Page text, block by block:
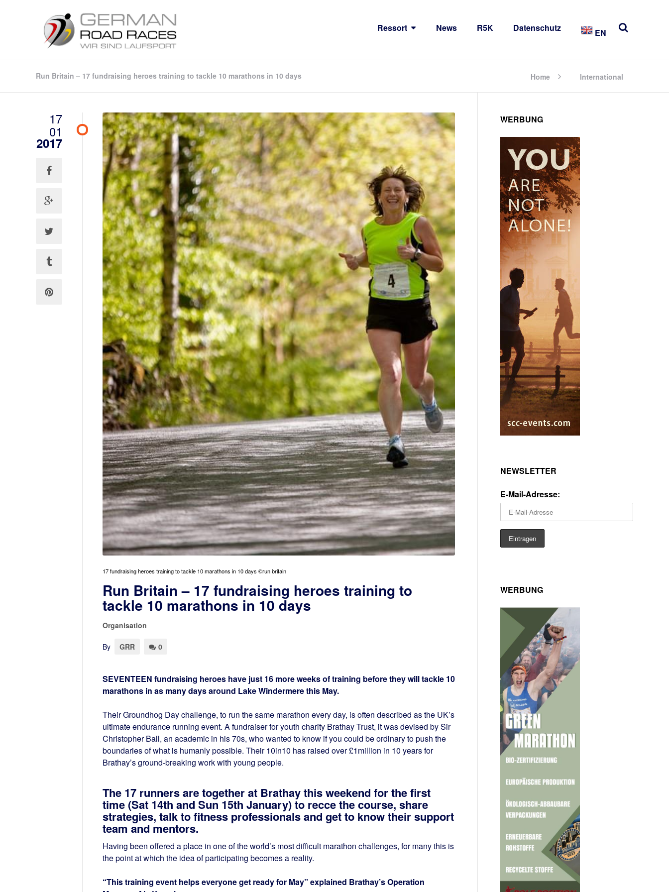
Ressort News R5K Datenschutz EN
Run Britain – 17 fundraising heroes training to tackle 10 marathons in 10 days Home International
17
01
2017
17 fundraising heroes training to tackle 10 marathons in 10 days ©run britain
Run Britain – 17 fundraising heroes training to
tackle 10 marathons in 10 days
Organisation
By GRR 0
SEVENTEEN fundraising heroes have just 16 more weeks of training before they will tackle 10
marathons in as many days around Lake Windermere this May.
Their Groundhog Day challenge, to run the same marathon every day, is often described as the UK’s
ultimate endurance running event. A fundraiser for youth charity Brathay Trust, it was devised by Sir
Christopher Ball, an academic in his 70s, who wanted to know if you could be ordinary to push the
boundaries of what is humanly possible. Their 10in10 has raised over £1million in 10 years for
Brathay’s ground-breaking work with young people.
The 17 runners are together at Brathay this weekend for the first
time (Sat 14th and Sun 15th January) to recce the course, share
strategies, talk to fitness professionals and get to know their support
team and mentors.
Having been offered a place in one of the world’s most difficult marathon challenges, for many this is
the point at which the idea of participating becomes a reality.
“This training event helps everyone get ready for May” explained Brathay’s Operation
WERBUNG
NEWSLETTER
E-Mail-Adresse:
WERBUNG